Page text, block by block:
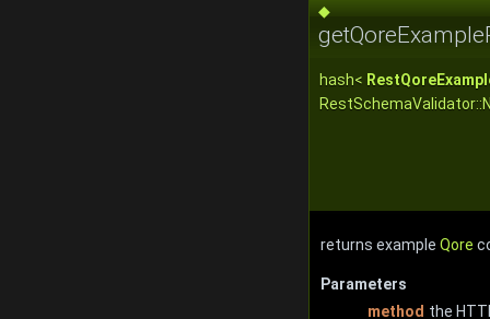
◆
hash<
returns example Qore
Parameters
method the